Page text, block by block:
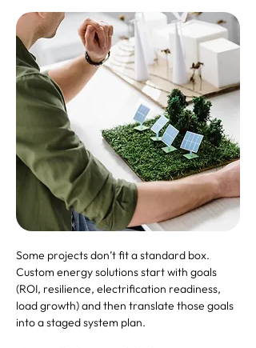
Some projects don’t fit a standard box.
Custom energy solutions start with goals
(ROI, resilience, electrification readiness,
load growth) and then translate those goals
into a staged system plan.